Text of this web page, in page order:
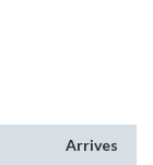
Arrives